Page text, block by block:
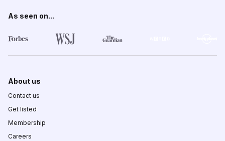
As seen on...
About us
Contact us
Get listed
Membership
Careers